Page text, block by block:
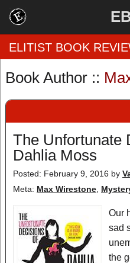
by Genre
by Category
EBR Team
ELITIST BOOK
Book Author ::
The Unfortunate
Dahlia Moss
Posted: February 9, 2016 by
Meta: Max Wirestone
Our
sad
the